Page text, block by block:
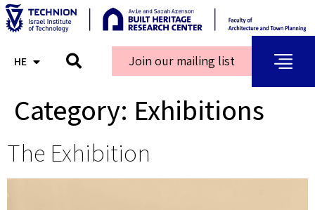
HE
AR Join our mailing list
Category: Exhibitions
The Exhibition